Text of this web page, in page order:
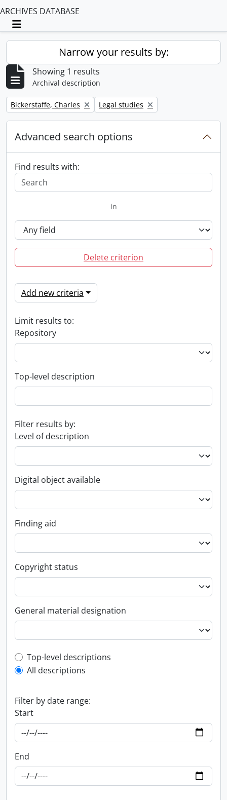
ARCHIVES DATABASE
Toggle navigation
Narrow your results by:
Showing 1 results
Archival description
Remove filter:
Bickerstaffe, Charles Remove filter:
Legal studies
Advanced search options
Find results with:
in
Delete criterion
Add new criteria
Limit results to:
Repository
Top-level description
Filter results by:
Level of description
Digital object available
Finding aid
Copyright status
General material designation
Top-level description filter
Top-level descriptions
All descriptions
Filter by date range:
Start
End